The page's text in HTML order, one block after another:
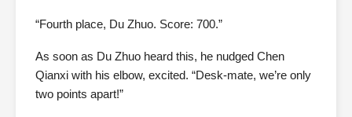
“Fourth place, Du Zhuo. Score: 700.”
As soon as Du Zhuo heard this, he nudged Chen
Qianxi with his elbow, excited. “Desk-mate, we’re only
two points apart!”